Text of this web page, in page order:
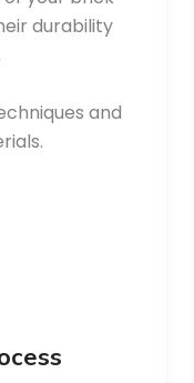
durability
and